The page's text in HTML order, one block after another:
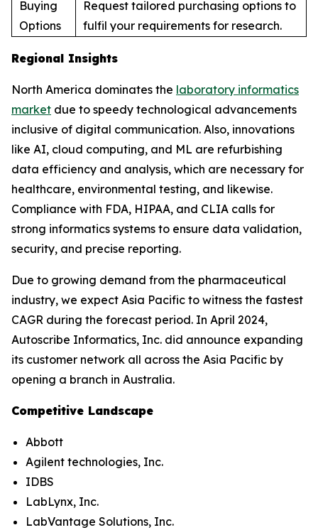
Buying
Options
Request tailored purchasing options to
fulfil your requirements for research.
Regional Insights
North America dominates the laboratory informatics
market due to speedy technological advancements
inclusive of digital communication. Also, innovations
like AI, cloud computing, and ML are refurbishing
data efficiency and analysis, which are necessary for
healthcare, environmental testing, and likewise.
Compliance with FDA, HIPAA, and CLIA calls for
strong informatics systems to ensure data validation,
security, and precise reporting.
Due to growing demand from the pharmaceutical
industry, we expect Asia Pacific to witness the fastest
CAGR during the forecast period. In April 2024,
Autoscribe Informatics, Inc. did announce expanding
its customer network all across the Asia Pacific by
opening a branch in Australia.
Competitive Landscape
Abbott
Agilent technologies, Inc.
IDBS
LabLynx, Inc.
LabVantage Solutions, Inc.